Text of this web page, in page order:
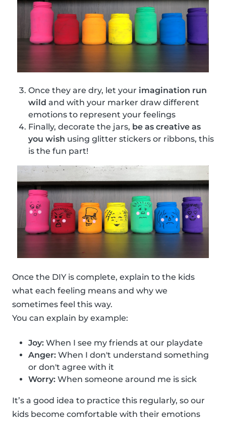
Once they are dry, let your imagination run
wild and with your marker draw different
emotions to represent your feelings
Finally, decorate the jars, be as creative as
you wish using glitter stickers or ribbons, this
is the fun part!
Once the DIY is complete, explain to the kids
what each feeling means and why we
sometimes feel this way.
You can explain by example:
Joy: When I see my friends at our playdate
Anger: When I don't understand something
or don't agree with it
Worry: When someone around me is sick
It’s a good idea to practice this regularly, so our
kids become comfortable with their emotions